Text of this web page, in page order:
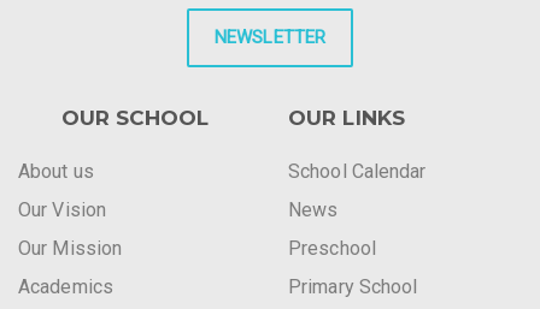
NEWSLETTER
OUR SCHOOL
About us
Our Vision
Our Mission
Academics
OUR LINKS
School Calendar
News
Preschool
Primary School